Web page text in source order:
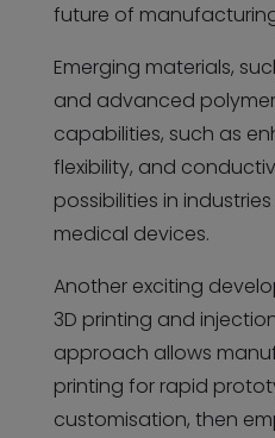
future of
Emerging materials,
and advanced
capabilities, such as
flexibility, and
possibilities in
medical devices.
Another exciting
3D printing and
approach allows
printing for rapid
customisation, then